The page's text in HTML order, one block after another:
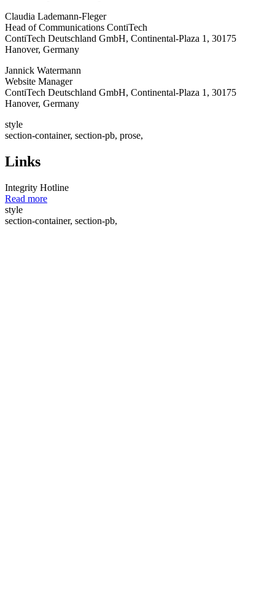
Claudia Lademann-Fleger
Head of Communications ContiTech
ContiTech Deutschland GmbH, Continental-Plaza 1, 30175
Hanover, Germany
Jannick Watermann
Website Manager
ContiTech Deutschland GmbH, Continental-Plaza 1, 30175
Hanover, Germany
style
section-container, section-pb, prose,
Links
Integrity Hotline
Read more
style
section-container, section-pb,